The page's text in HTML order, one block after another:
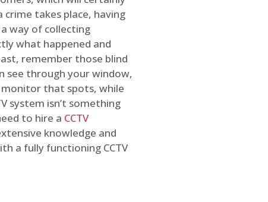
crime takes place, having
way of collecting
what happened and
remember those blind
see through your window,
monitor that spots, while
system isn’t something
to hire a CCTV
knowledge and
a fully functioning CCTV